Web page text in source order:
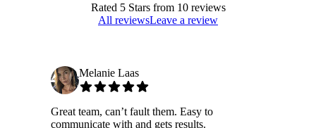
Rated 5Stars from 10reviews
All reviewsLeave a review
Melanie Laas
Great team, can’t fault them. Easy to
communicate with and gets results.